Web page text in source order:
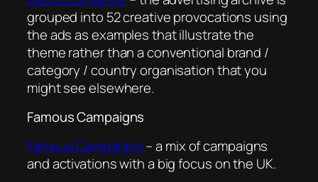
grouped into 52 creative provocations using
the ads as examples that illustrate the
theme rather than a conventional brand /
category / country organisation that you
might see elsewhere.
Famous Campaigns
Famous Campaigns– a mix of campaigns
and activations with a big focus on the UK.